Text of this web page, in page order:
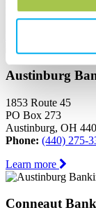
Phone: (440) 964-
Austinburg
1853 Route 45
PO Box 273
Austinburg, OH
Phone: (440) 275-
Learn more
Conneaut